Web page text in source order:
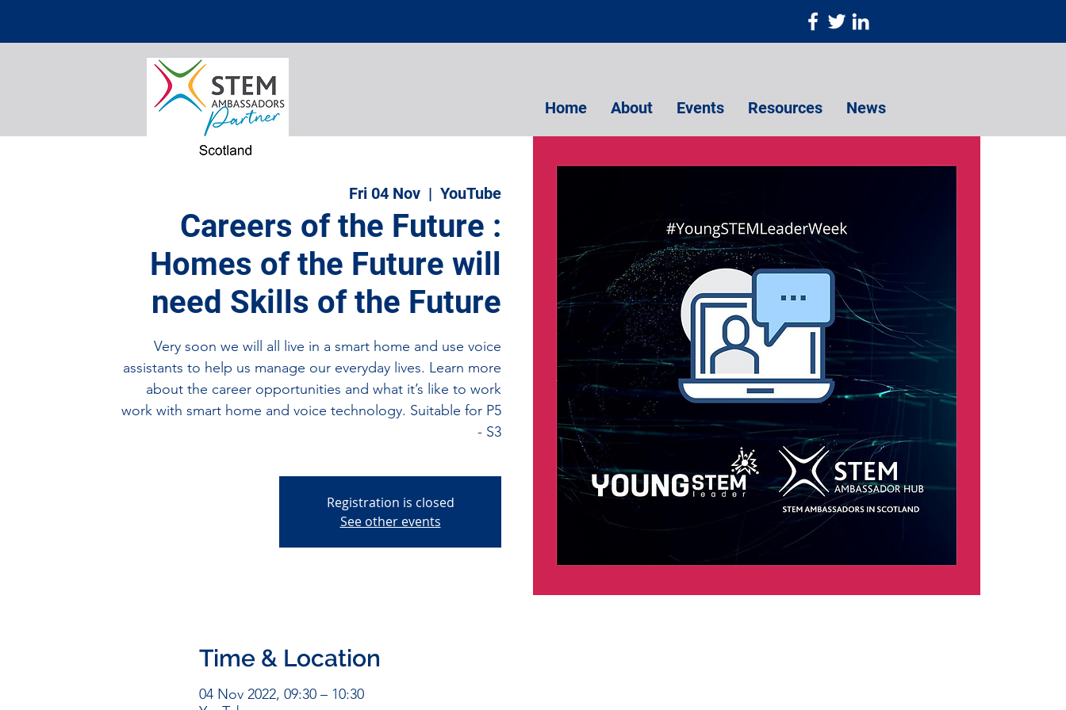
Home About Events Resources News
Fri 04 Nov
  |
YouTube
Careers of the Future :
Homes of the Future will
need Skills of the Future
Very soon we will all live in a smart home and use voice
assistants to help us manage our everyday lives. Learn more
about the career opportunities and what it’s like to work
work with smart home and voice technology. Suitable for P5
- S3
Registration is closed
See other events
Time & Location
04 Nov 2022, 09:30 – 10:30